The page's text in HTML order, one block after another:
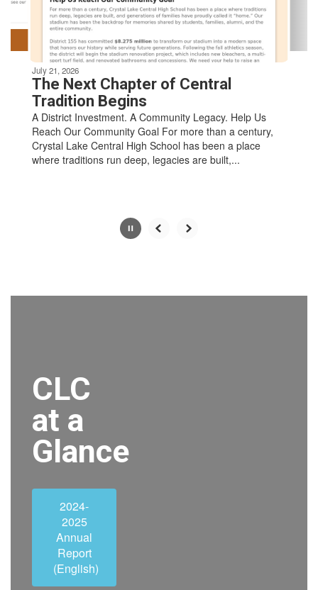
to
navigate.
Movement
can
paused
pause
button.
July 21, 2026
The Next Chapter of Central
Tradition Begins
A District Investment. A Community Legacy. Help Us
Reach Our Community Goal For more than a century,
Crystal Lake Central High School has been a place
where traditions run deep, legacies are built,...
CLC
at a
Glance
2024-
2025
Annual
Report
(English)